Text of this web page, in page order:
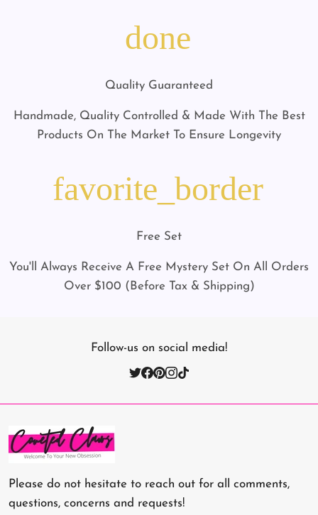
done
Quality Guaranteed
Handmade, Quality Controlled & Made With The Best
Products On The Market To Ensure Longevity
favorite_border
Free Set
You'll Always Receive A Free Mystery Set On All Orders
Over $100 (Before Tax & Shipping)
Follow-us on social media!
Please do not hesitate to reach out for all comments,
questions, concerns and requests!